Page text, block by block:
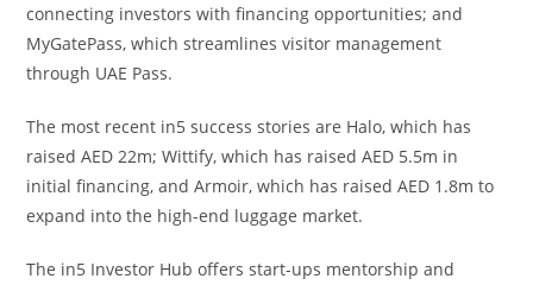
connecting investors with financing opportunities; and
MyGatePass, which streamlines visitor management
through UAE Pass.
The most recent in5 success stories are Halo, which has
raised AED 22m; Wittify, which has raised AED 5.5m in
initial financing, and Armoir, which has raised AED 1.8m to
expand into the high-end luggage market.
The in5 Investor Hub offers start-ups mentorship and